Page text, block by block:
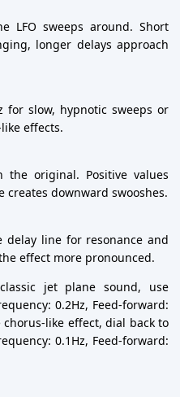
LFO sweeps around. Short
longer delays approach
for slow, hypnotic sweeps or
effects.
original. Positive values
creates downward swooshes.
line for resonance and
effect more pronounced.
jet plane sound, use
0.2Hz, Feed-forward:
chorus-like effect, dial back to
0.1Hz, Feed-forward: